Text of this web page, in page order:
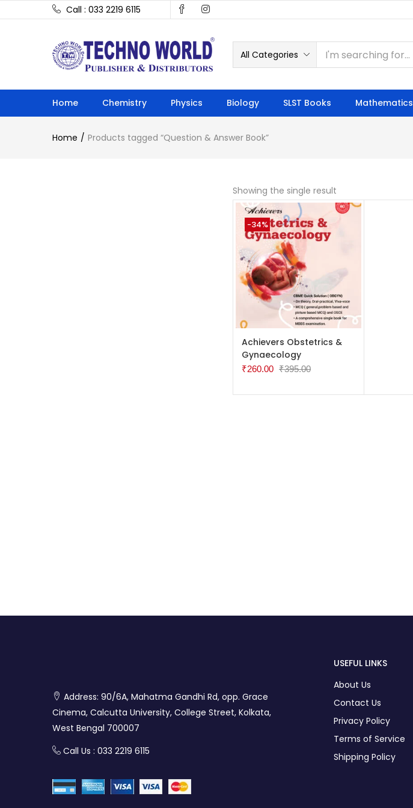
Call : 033 2219 6115
All Categories
Home Chemistry Physics Biology SLST Books Mathematics
Home Products tagged “Question & Answer Book”
Showing the single result
-34%
ADD TO CART
Achievers Obstetrics &
Gynaecology
₹260.00 ₹395.00
Address: 90/6A, Mahatma Gandhi Rd, opp. Grace
Cinema, Calcutta University, College Street, Kolkata,
West Bengal 700007
Call Us : 033 2219 6115
USEFUL LINKS
About Us
Contact Us
Privacy Policy
Terms of Service
Shipping Policy